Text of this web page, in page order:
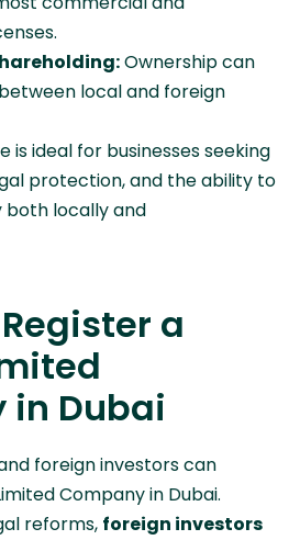
Ownership can
local and foreign
is ideal for businesses seeking
protection, and the ability to
locally and
a
in Dubai
foreign investors can
Company in Dubai.
reforms, foreign investors